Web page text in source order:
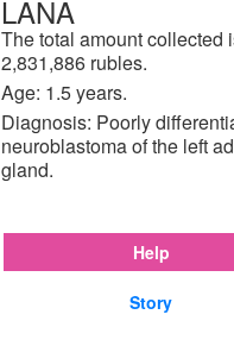
LANA
The total amount collected
2,831,886 rubles.
Age: 1.5 years.
Diagnosis: Poorly
neuroblastoma of the left
gland.
Help
Story